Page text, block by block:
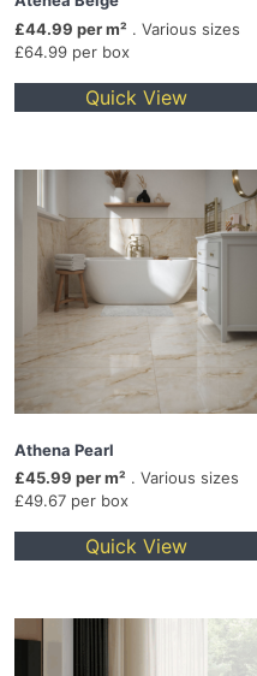
£44.99 per m² . Various sizes
£64.99 per box
Quick View
Athena Pearl
£45.99 per m² . Various sizes
£49.67 per box
Quick View